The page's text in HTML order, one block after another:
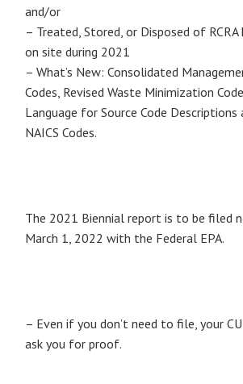
and/or
– Treated, Stored, or Disposed of
on site during 2021
– What’s New: Consolidated
Codes, Revised Waste Minimization
Language for Source Code Descriptions
NAICS Codes.
The 2021 Biennial report is to be filed
March 1, 2022 with the Federal EPA.
– Even if you don’t need to file, your
ask you for proof.